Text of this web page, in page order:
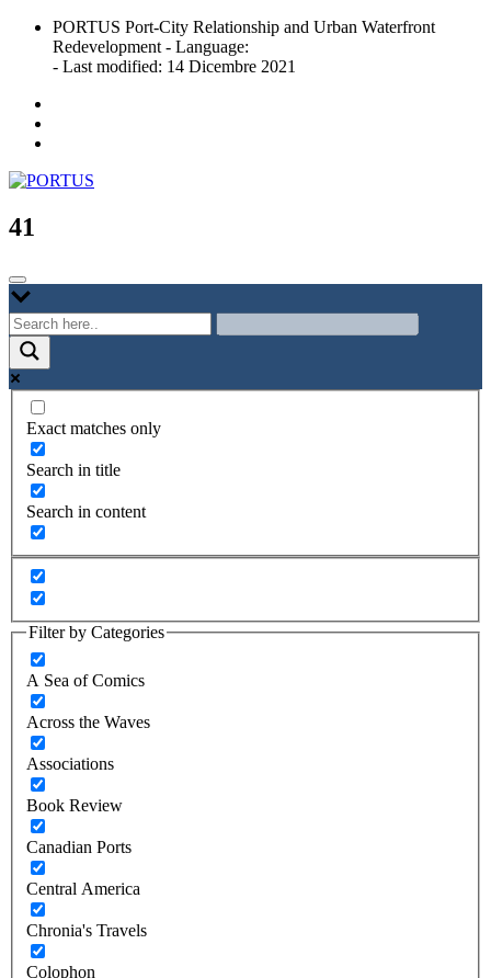
Skip
content
PORTUS Port-City Relationship and Urban Waterfront
Redevelopment - Language:
- Last modified: 14 Dicembre 2021
PORTUS
Port-city Relationship and Urban Waterfront Redevelopment
41
Exact matches only
Search in title
Search in content
Filter by Categories
A Sea of Comics
Across the Waves
Associations
Book Review
Canadian Ports
Central America
Chronia's Travels
Colophon